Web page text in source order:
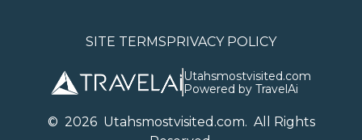
SITE TERMSPRIVACY POLICY
Utahsmostvisited.com
Powered by TravelAi
© 2026Utahsmostvisited.com. All Rights